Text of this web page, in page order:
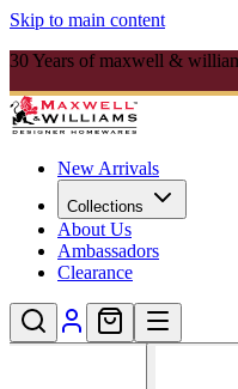
Skip to main content
30 Years of maxwell &
New Arrivals
Collections
About Us
Ambassadors
Clearance